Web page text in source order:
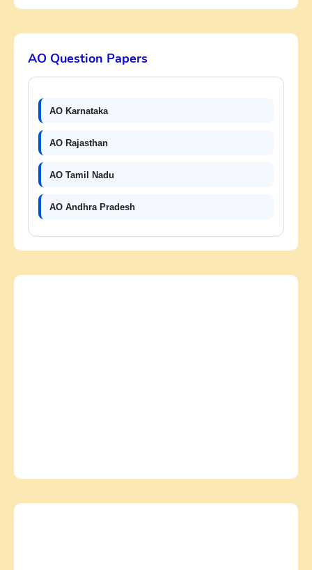
AO Question Papers
AO Karnataka
AO Rajasthan
AO Tamil Nadu
AO Andhra Pradesh